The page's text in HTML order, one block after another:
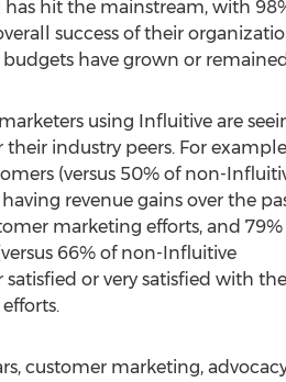
hit the mainstream, with
success of their
have grown or
using Influitive are
industry peers. For
(versus 50% of non-
revenue gains over the
marketing efforts, and 79%
66% of non-Influitive
satisfied or very satisfied with
customer marketing,